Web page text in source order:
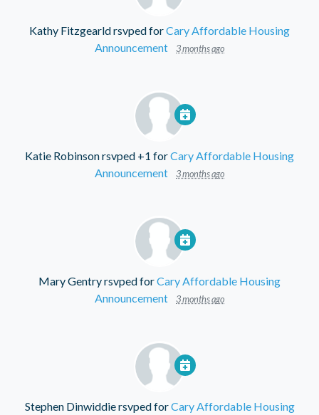
Kathy Fitzgearldrsvped forCary Affordable Housing
Announcement
3 months ago
Katie Robinsonrsvped +1 forCary Affordable Housing
Announcement
3 months ago
Mary Gentryrsvped forCary Affordable Housing
Announcement
3 months ago
Stephen Dinwiddiersvped forCary Affordable Housing